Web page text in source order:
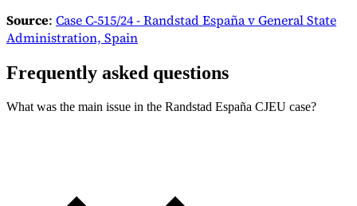
Source: Case C‑515/24 - Randstad España v General State
Administration, Spain
Frequently asked questions
What was the main issue in the Randstad España CJEU case?